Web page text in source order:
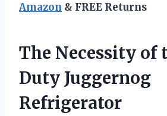
Amazon & FREE Returns
The Necessity of
Duty Juggernog
Refrigerator